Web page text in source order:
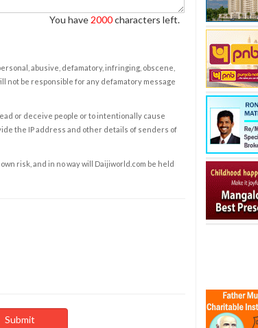
You have 2000characters left.
abusive, defamatory, infringing, obscene,
not be responsible for any defamatory message
or deceive people or to intentionally cause
the IP address and other details of senders of
risk, and in no way will Daijiworld.com be held